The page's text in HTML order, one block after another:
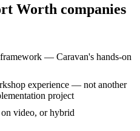
Worth companies
— Caravan's hands-on
experience — not another
project
video, or hybrid